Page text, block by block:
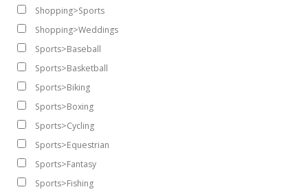
Shopping>Sports
Shopping>Weddings
Sports>Baseball
Sports>Basketball
Sports>Biking
Sports>Boxing
Sports>Cycling
Sports>Equestrian
Sports>Fantasy
Sports>Fishing